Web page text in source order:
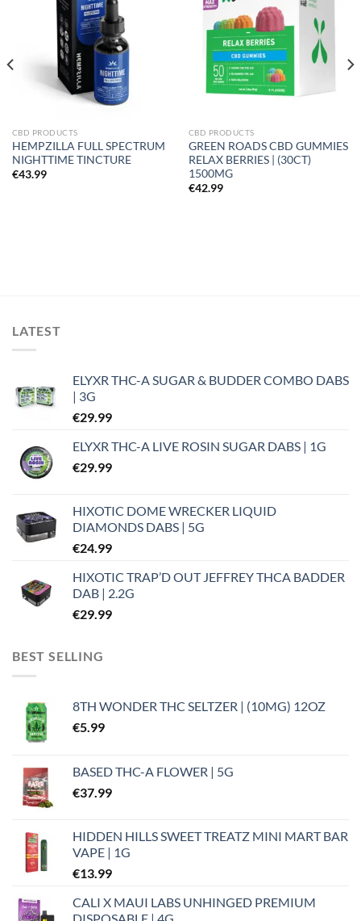
CBD PRODUCTS
HEMPZILLA FULL SPECTRUM
NIGHTTIME TINCTURE
€43.99
wishlist
CBD PRODUCTS
GREEN ROADS CBD GUMMIES
RELAX BERRIES | (30CT)
1500MG
€42.99
LATEST
ELYXR THC-A SUGAR & BUDDER COMBO DABS
| 3G
€29.99
ELYXR THC-A LIVE ROSIN SUGAR DABS | 1G
€29.99
HIXOTIC DOME WRECKER LIQUID
DIAMONDS DABS | 5G
€24.99
HIXOTIC TRAP’D OUT JEFFREY THCA BADDER
DAB | 2.2G
€29.99
BEST SELLING
8TH WONDER THC SELTZER | (10MG) 12OZ
€5.99
BASED THC-A FLOWER | 5G
€37.99
HIDDEN HILLS SWEET TREATZ MINI MART BAR
VAPE | 1G
€13.99
CALI X MAUI LABS UNHINGED PREMIUM